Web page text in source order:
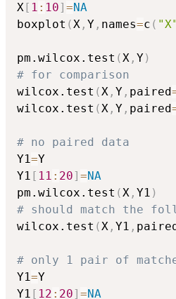
X[ 1 : 10] =NA
boxplot (X , Y , names=c ( "X"
pm.wilcox.test (X , Y)
# for comparison
wilcox.test (X , Y , paired
wilcox.test (X , Y , paired
# no paired data
Y1=Y
Y1 [ 11 : 20] =NA
pm.wilcox.test (X , Y1 )
# should match the
wilcox.test (X , Y1 ,
# only 1 pair of
Y1=Y
Y1 [ 12 : 20] =NA